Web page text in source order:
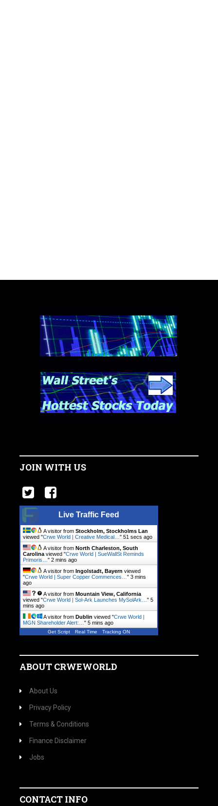
JOIN WITH US
Live Traffic Feed
A visitor from Stockholm, Stockholms Lan
viewed "Crwe World | Creative Medical… " 51 secs ago
A visitor from North Charleston, South
Carolina viewed "Crwe World | SueWallSt Reminds
Primoris… " 2 mins ago
A visitor from Ingolstadt, Bayern viewed
"Crwe World | Super Copper Commences… " 3 mins
ago
A visitor from Mountain View, California
viewed "Crwe World | Sol-Ark Launches MySolArk… " 5
mins ago
A visitor from Dublin viewed "Crwe World |
MGN Shareholder Alert:… " 5 mins ago
Get Script Real Time Tracking ON
ABOUT CRWEWORLD
About Us
Privacy Policy
Terms & Conditions
Finance Disclaimer
Jobs
CONTACT INFO